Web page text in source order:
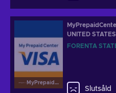
MyPrepaidCenterVisa
UNITED STATES
FÖRENTA
Slutsåld